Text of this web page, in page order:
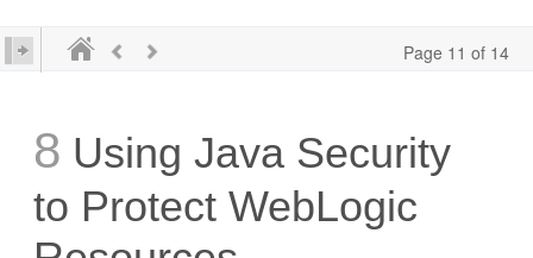
Page 11 of 14
8 Using Java Security
to Protect WebLogic